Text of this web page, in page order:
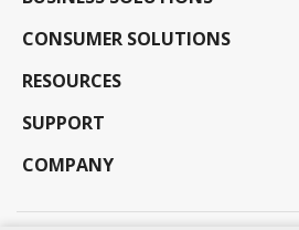
CONSUMER SOLUTIONS
RESOURCES
SUPPORT
COMPANY